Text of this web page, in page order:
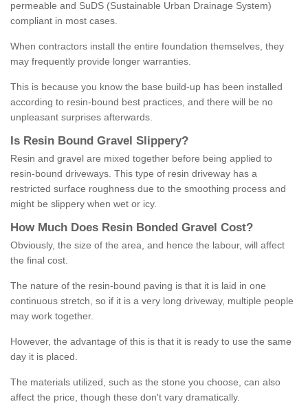
permeable and SuDS (Sustainable Urban Drainage System)
compliant in most cases.
When contractors install the entire foundation themselves, they
may frequently provide longer warranties.
This is because you know the base build-up has been installed
according to resin-bound best practices, and there will be no
unpleasant surprises afterwards.
Is Resin Bound Gravel S lippery?
Resin and gravel are mixed together before being applied to
resin-bound driveways. This type of resin driveway has a
restricted surface roughness due to the smoothing process and
might be slippery when wet or icy.
How M uch Does Resin Bonded Gravel Cost?
Obviously, the size of the area, and hence the labour, will affect
the final cost.
The nature of the resin-bound paving is that it is laid in one
continuous stretch, so if it is a very long driveway, multiple people
may work together.
However, the advantage of this is that it is ready to use the same
day it is placed.
The materials utilized, such as the stone you choose, can also
affect the price, though these don't vary dramatically.